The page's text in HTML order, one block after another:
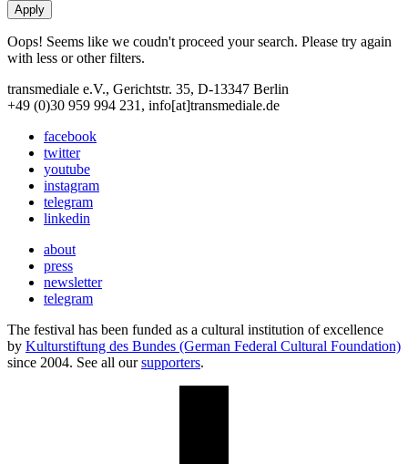
Oops! Seems like we coudn't proceed your search. Please try again
with less or other filters.
transmediale e.V., Gerichtstr. 35, D-13347 Berlin
+49 (0)30 959 994 231, info[at]transmediale.de
facebook
twitter
youtube
instagram
telegram
linkedin
about
press
newsletter
telegram
The festival has been funded as a cultural institution of excellence
by Kulturstiftung des Bundes (German Federal Cultural Foundation)
since 2004. See all oursupporters.